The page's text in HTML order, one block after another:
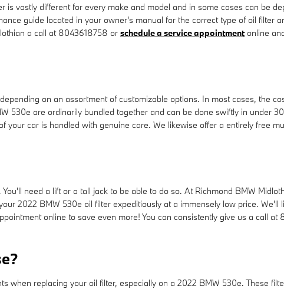
vastly different for every make and model and in some cases can be
guide located in your owner's manual for the correct type of oil filter
a call at 8043618758 or schedule a service appointmentonline
on an assortment of customizable options. In most cases, the
530e are ordinarily bundled together and can be done swiftly in under
car is handled with genuine care. We likewise offer a entirely free
need a lift or a tall jack to be able to do so. At Richmond BMW
2022 BMW 530e oil filter expeditiously at a immensely low price. We'll
online to save even more! You can consistently give us a call
when replacing your oil filter, especially on a 2022 BMW 530e. These